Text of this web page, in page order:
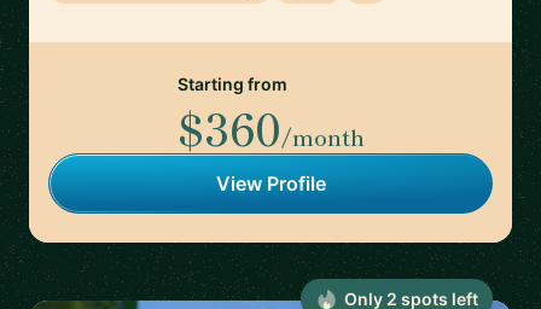
Starting from
$360/month
View Profile
Only 2 spots left